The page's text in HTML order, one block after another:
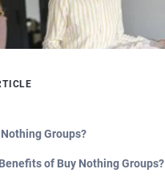
Groups?
of Buy Nothing Groups?